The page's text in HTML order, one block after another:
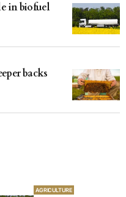
in biofuel
backs
AGRICULTURE